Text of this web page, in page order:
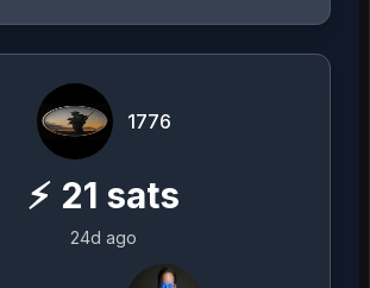
1776
⚡ 21 sats
24d ago